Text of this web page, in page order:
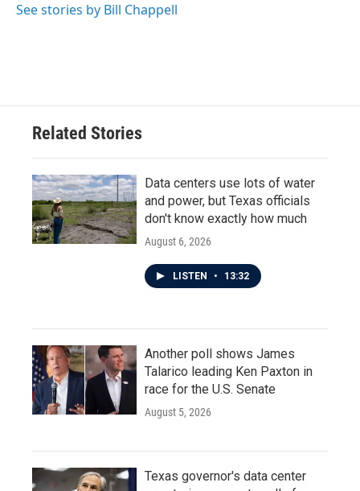
See stories by Bill Chappell
Related Stories
Data centers use lots of water
and power, but Texas officials
don't know exactly how much
August 6, 2026
LISTEN • 13:32
Another poll shows James
Talarico leading Ken Paxton in
race for the U.S. Senate
August 5, 2026
Texas governor's data center